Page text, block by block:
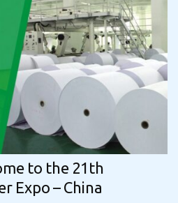
to the 21th
Expo – China